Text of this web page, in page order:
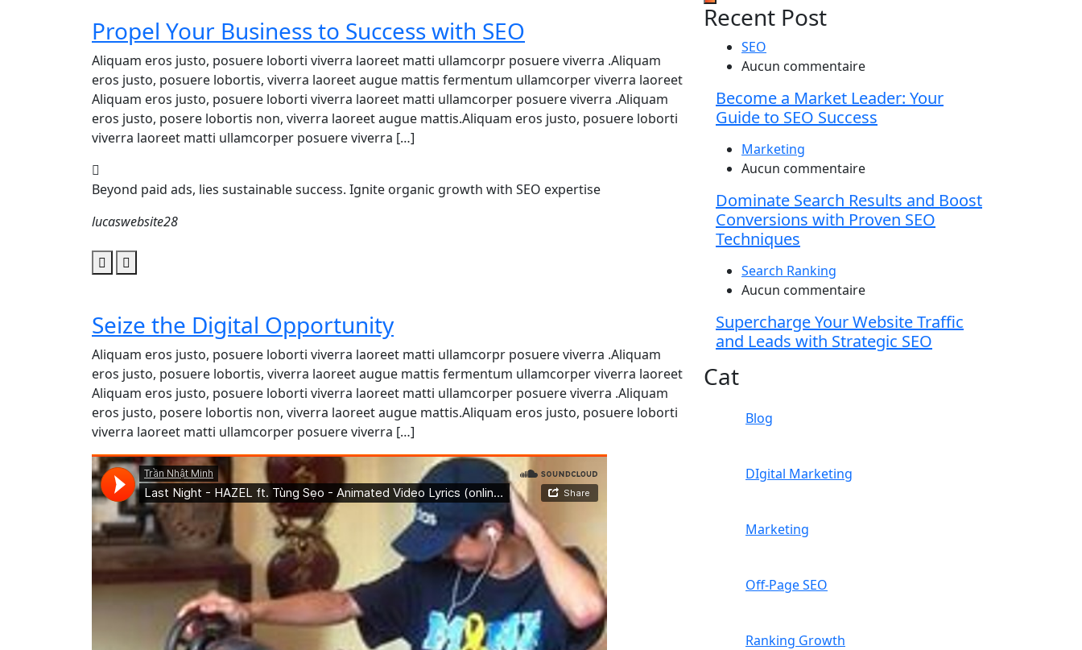
Propel Your Business to Success with SEO
Aliquam eros justo, posuere loborti viverra laoreet matti ullamcorpr posuere viverra .Aliquam
eros justo, posuere lobortis, viverra laoreet augue mattis fermentum ullamcorper viverra laoreet
Aliquam eros justo, posuere loborti viverra laoreet matti ullamcorper posuere viverra .Aliquam
eros justo, posere lobortis non, viverra laoreet augue mattis.Aliquam eros justo, posuere loborti
viverra laoreet matti ullamcorper posuere viverra […]
Beyond paid ads, lies sustainable success. Ignite organic growth with SEO expertise
lucaswebsite28
Seize the Digital Opportunity
Aliquam eros justo, posuere loborti viverra laoreet matti ullamcorpr posuere viverra .Aliquam
eros justo, posuere lobortis, viverra laoreet augue mattis fermentum ullamcorper viverra laoreet
Aliquam eros justo, posuere loborti viverra laoreet matti ullamcorper posuere viverra .Aliquam
eros justo, posere lobortis non, viverra laoreet augue mattis.Aliquam eros justo, posuere loborti
viverra laoreet matti ullamcorper posuere viverra […]
Recent Post
SEO
Aucun commentaire
Become a Market Leader: Your
Guide to SEO Success
Marketing
Aucun commentaire
Dominate Search Results and Boost
Conversions with Proven SEO
Techniques
Search Ranking
Aucun commentaire
Supercharge Your Website Traffic
and Leads with Strategic SEO
Cat
Blog
DIgital Marketing
Marketing
Off-Page SEO
Ranking Growth